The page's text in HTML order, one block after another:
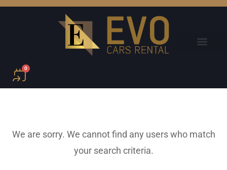
0
We are sorry. We cannot find any users who match
your search criteria.